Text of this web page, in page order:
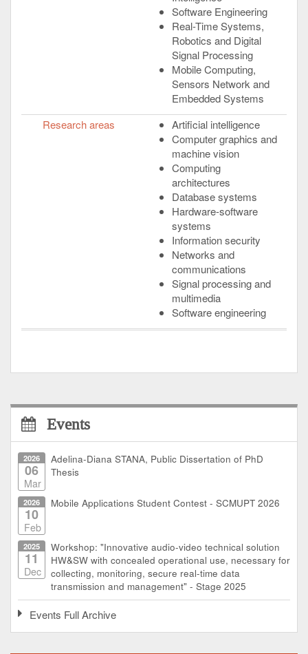
Software Engineering
Real-Time Systems,
Robotics and Digital
Signal Processing
Mobile Computing,
Sensors Network and
Embedded Systems
Research areas
Artificial intelligence
Computer graphics and
machine vision
Computing
architectures
Database systems
Hardware-software
systems
Information security
Networks and
communications
Signal processing and
multimedia
Software engineering
Events
2026
06
Mar
Adelina-Diana STANA, Public Dissertation of PhD
Thesis
2026
10
Feb
Mobile Applications Student Contest - SCMUPT 2026
2025
11
Dec
Workshop: "Innovative audio-video technical solution
HW&SW with concealed operational use, necessary for
collecting, monitoring, secure real-time data
transmission and management" - Stage 2025
Events Full Archive